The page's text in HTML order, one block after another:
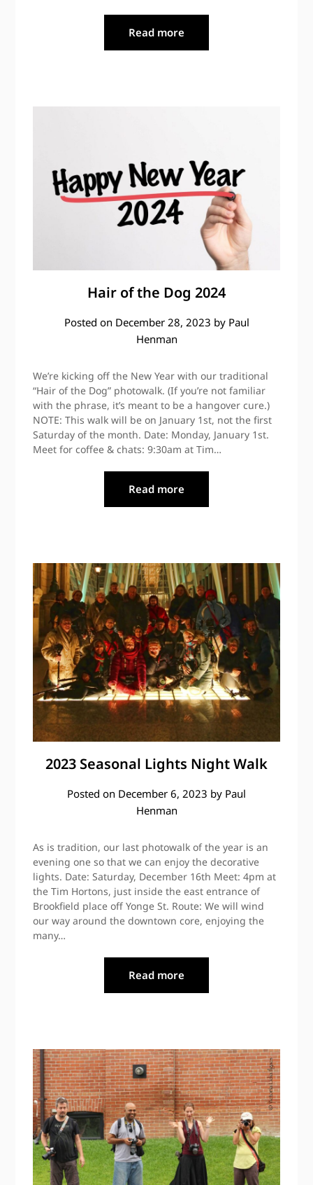
Read more
Hair of the Dog 2024
Posted on December 28, 2023 by Paul
Henman
We’re kicking off the New Year with our traditional
“Hair of the Dog” photowalk. (If you’re not familiar
with the phrase, it’s meant to be a hangover cure.)
NOTE: This walk will be on January 1st, not the first
Saturday of the month. Date: Monday, January 1st.
Meet for coffee & chats: 9:30am at Tim…
Read more
2023 Seasonal Lights Night Walk
Posted on December 6, 2023 by Paul
Henman
As is tradition, our last photowalk of the year is an
evening one so that we can enjoy the decorative
lights. Date: Saturday, December 16th Meet: 4pm at
the Tim Hortons, just inside the east entrance of
Brookfield place off Yonge St. Route: We will wind
our way around the downtown core, enjoying the
many…
Read more